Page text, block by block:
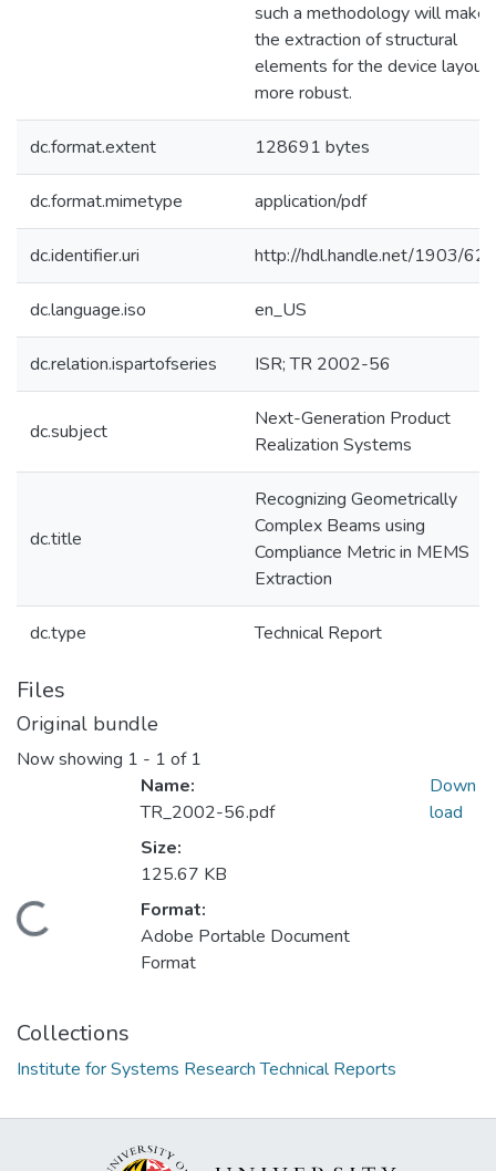
such a methodology will make
the extraction of structural
elements for the device layout
more robust.
dc.format.extent 128691 bytes
dc.format.mimetype application/pdf
dc.identifier.uri http://hdl.handle.net/1903/
dc.language.iso en_US
dc.relation.ispartofseries ISR; TR 2002-56
dc.subject
Next-Generation Product
Realization Systems
dc.title
Recognizing Geometrically
Complex Beams using
Compliance Metric in MEMS
Extraction
dc.type Technical Report
Files
Original bundle
Now showing 1 - 1 of 1
Loading...
Name:
TR_2002-56.pdf
Size:
125.67 KB
Format:
Adobe Portable Document
Format
Down
load
Collections
Institute for Systems Research Technical Reports